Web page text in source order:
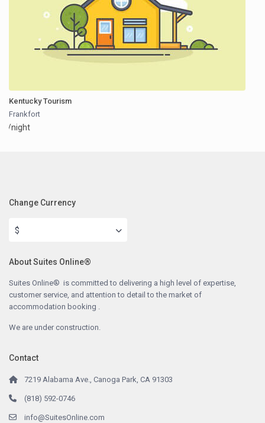
Kentucky Tourism
Frankfort
/night
Change Currency
$
About Suites Online®
Suites Online® is committed to delivering a high level of expertise,
customer service, and attention to detail to the market of
accommodation booking .
We are under construction.
Contact
7219 Alabama Ave., Canoga Park, CA 91303
(818) 592-0746
info@SuitesOnline.com